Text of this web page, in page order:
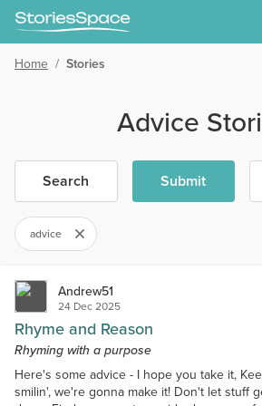
Home / Stories
Advice
Search Submit
advice
Andrew51
24 Dec 2025
Rhyme and Reason
Rhyming with a purpose
Here's some advice - I hope you take it,
smilin', we're gonna make it! Don't let stuff